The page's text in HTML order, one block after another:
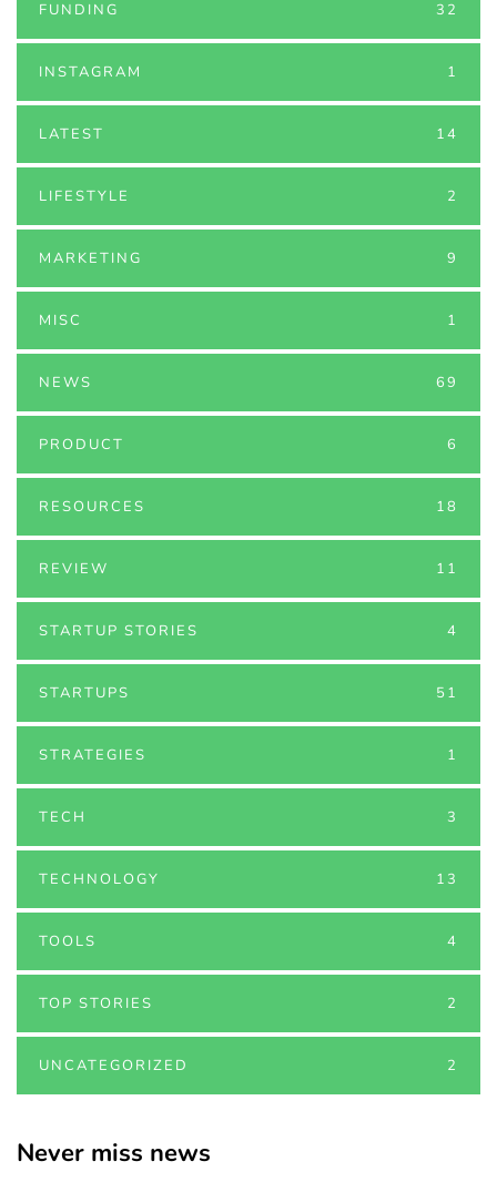
FUNDING 32
INSTAGRAM 1
LATEST 14
LIFESTYLE 2
MARKETING 9
MISC 1
NEWS 69
PRODUCT 6
RESOURCES 18
REVIEW 11
STARTUP STORIES 4
STARTUPS 51
STRATEGIES 1
TECH 3
TECHNOLOGY 13
TOOLS 4
TOP STORIES 2
UNCATEGORIZED 2
Never miss news